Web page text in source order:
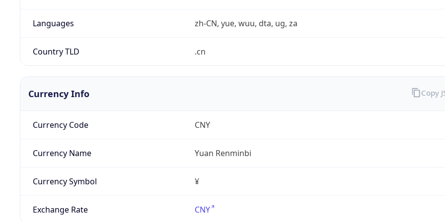
Languages zh-CN, yue, wuu, dta, ug, za
Country TLD .cn
Currency Info
Currency Code CNY
Currency Name Yuan Renminbi
Currency Symbol ¥
Exchange Rate CNY
Copy